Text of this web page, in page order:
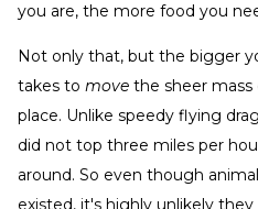
you are, the more food you
Not only that, but the bigger
takes to move the sheer
place. Unlike speedy flying
did not top three miles per
around. So even though